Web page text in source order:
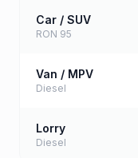
Car / SUV
RON 95
Van / MPV
Diesel
Lorry
Diesel